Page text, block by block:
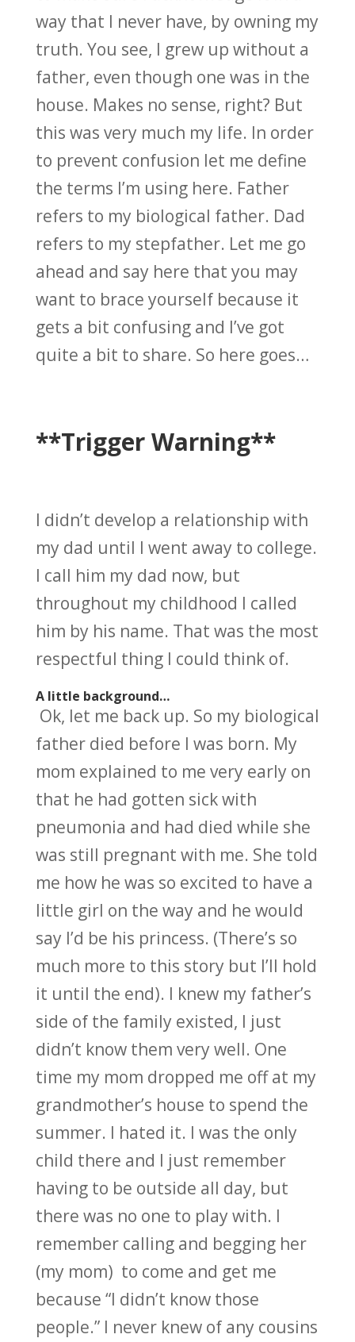
way that I never have, by owning my
truth. You see, I grew up without a
father, even though one was in the
house. Makes no sense, right? But
this was very much my life. In order
to prevent confusion let me define
the terms I’m using here. Father
refers to my biological father. Dad
refers to my stepfather. Let me go
ahead and say here that you may
want to brace yourself because it
gets a bit confusing and I’ve got
quite a bit to share. So here goes…
**Trigger Warning**
I didn’t develop a relationship with
my dad until I went away to college.
I call him my dad now, but
throughout my childhood I called
him by his name. That was the most
respectful thing I could think of.
A little background…
Ok, let me back up. So my biological
father died before I was born. My
mom explained to me very early on
that he had gotten sick with
pneumonia and had died while she
was still pregnant with me. She told
me how he was so excited to have a
little girl on the way and he would
say I’d be his princess. (There’s so
much more to this story but I’ll hold
it until the end). I knew my father’s
side of the family existed, I just
didn’t know them very well. One
time my mom dropped me off at my
grandmother’s house to spend the
summer. I hated it. I was the only
child there and I just remember
having to be outside all day, but
there was no one to play with. I
remember calling and begging her
(my mom) to come and get me
because “I didn’t know those
people.” I never knew of any cousins